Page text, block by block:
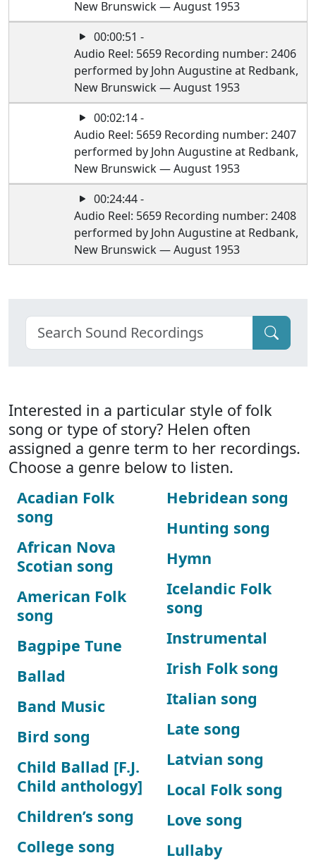
New Brunswick — August 1953
00:00:51 -
Audio Reel: 5659 Recording number: 2406
performed by John Augustine at Redbank,
New Brunswick — August 1953
00:02:14 -
Audio Reel: 5659 Recording number: 2407
performed by John Augustine at Redbank,
New Brunswick — August 1953
00:24:44 -
Audio Reel: 5659 Recording number: 2408
performed by John Augustine at Redbank,
New Brunswick — August 1953
Interested in a particular style of folk
song or type of story? Helen often
assigned a genre term to her recordings.
Choose a genre below to listen.
Acadian Folk
song
African Nova
Scotian song
American Folk
song
Bagpipe Tune
Ballad
Band Music
Bird song
Child Ballad [F.J.
Child anthology]
Children’s song
College song
Hebridean song
Hunting song
Hymn
Icelandic Folk
song
Instrumental
Irish Folk song
Italian song
Late song
Latvian song
Local Folk song
Love song
Lullaby